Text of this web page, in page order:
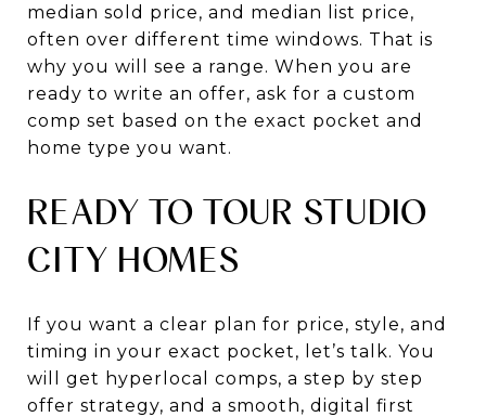
median sold price, and median list price,
often over different time windows. That is
why you will see a range. When you are
ready to write an offer, ask for a custom
comp set based on the exact pocket and
home type you want.
READY TO TOUR STUDIO
CITY HOMES
If you want a clear plan for price, style, and
timing in your exact pocket, let’s talk. You
will get hyperlocal comps, a step by step
offer strategy, and a smooth, digital first